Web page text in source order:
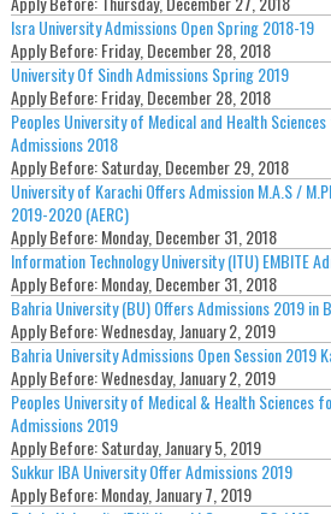
Isra University Admissions Open Spring 2018-19
Apply Before:Friday, December 28, 2018
University Of Sindh Admissions Spring 2019
Apply Before:Friday, December 28, 2018
Peoples University of Medical and Health
Admissions 2018
Apply Before:Saturday, December 29, 2018
University of Karachi Offers Admission M.A.S /
2019-2020 (AERC)
Apply Before:Monday, December 31, 2018
Information Technology University (ITU) EMBITE
Apply Before:Monday, December 31, 2018
Bahria University (BU) Offers Admissions 2019 in
Apply Before:Wednesday, January 2, 2019
Bahria University Admissions Open Session 2019
Apply Before:Wednesday, January 2, 2019
Peoples University of Medical & Health Sciences
Admissions 2019
Apply Before:Saturday, January 5, 2019
Sukkur IBA University Offer Admissions 2019
Apply Before:Monday, January 7, 2019